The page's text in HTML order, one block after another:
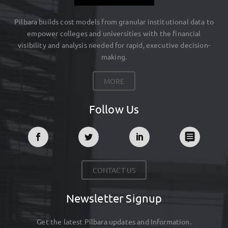
Pilbara builds cost models from granular institutional data to
empower colleges and universities with the financial
visibility and analysis needed for rapid, executive decision-
making.
MORE
Follow Us
CONTACT US
Newsletter Signup
Get the latest Pilbara updates and Information.